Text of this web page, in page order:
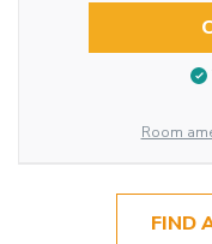
Room
FIND